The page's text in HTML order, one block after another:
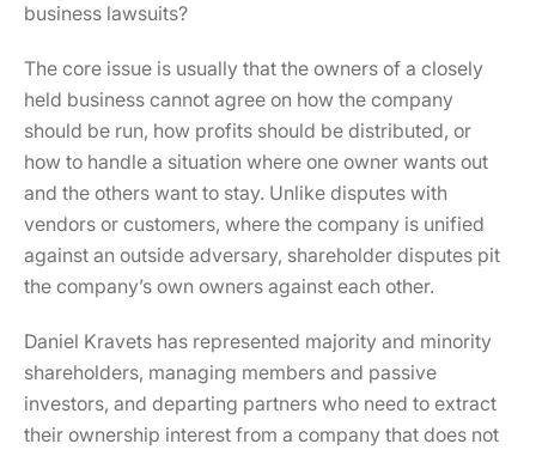
business lawsuits?
The core issue is usually that the owners of a closely
held business cannot agree on how the company
should be run, how profits should be distributed, or
how to handle a situation where one owner wants out
and the others want to stay. Unlike disputes with
vendors or customers, where the company is unified
against an outside adversary, shareholder disputes pit
the company’s own owners against each other.
Daniel Kravets has represented majority and minority
shareholders, managing members and passive
investors, and departing partners who need to extract
their ownership interest from a company that does not